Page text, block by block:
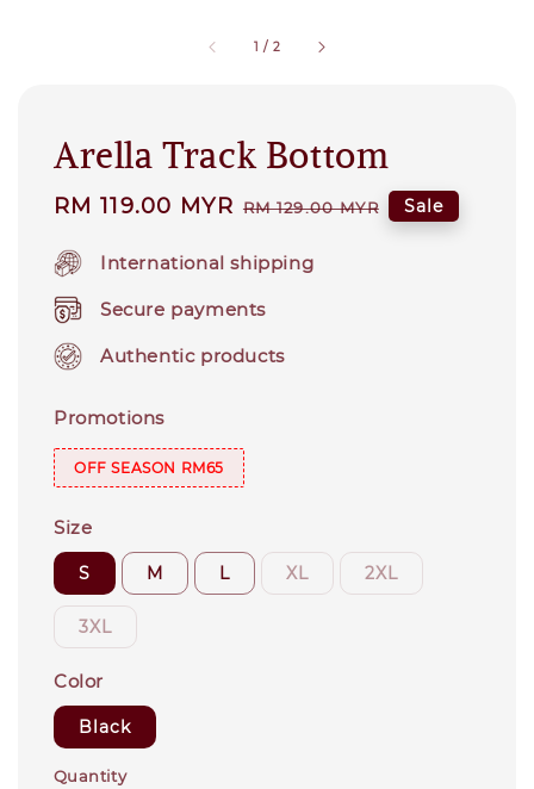
1 / 2
Arella Track Bottom
Sale
RM 119.00 MYR Regular
RM 129.00 MYR Sale
International shipping
Secure payments
Authentic products
Promotions
OFF SEASON RM65
Size
S M L XL 2XL
3XL
Color
Black
Quantity